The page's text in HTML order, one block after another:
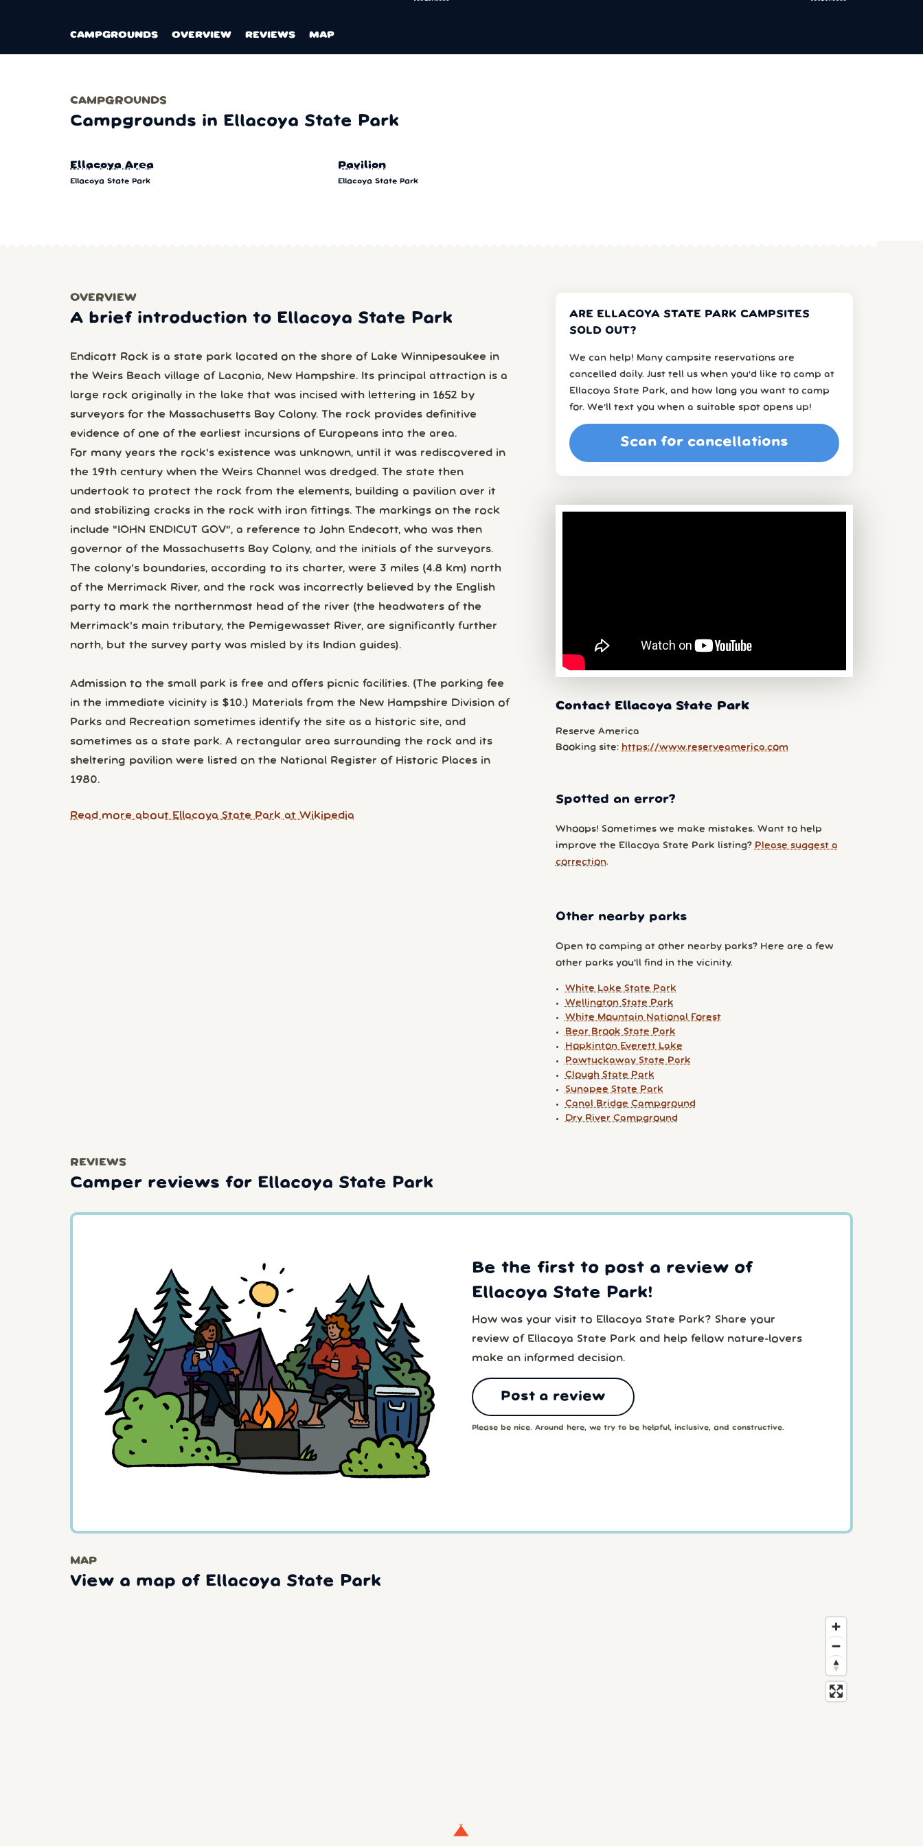
CAMPGROUNDS OVERVIEW REVIEWS MAP
CAMPGROUNDS
Campgrounds in Ellacoya State Park
Ellacoya Area
Ellacoya State Park
Pavilion
Ellacoya State Park
OVERVIEW
A brief introduction to Ellacoya State Park
Endicott Rock is a state park located on the shore of Lake Winnipesaukee in
the Weirs Beach village of Laconia, New Hampshire. Its principal attraction is a
large rock originally in the lake that was incised with lettering in 1652 by
surveyors for the Massachusetts Bay Colony. The rock provides definitive
evidence of one of the earliest incursions of Europeans into the area.
For many years the rock's existence was unknown, until it was rediscovered in
the 19th century when the Weirs Channel was dredged. The state then
undertook to protect the rock from the elements, building a pavilion over it
and stabilizing cracks in the rock with iron fittings. The markings on the rock
include "IOHN ENDICUT GOV", a reference to John Endecott, who was then
governor of the Massachusetts Bay Colony, and the initials of the surveyors.
The colony's boundaries, according to its charter, were 3 miles (4.8 km) north
of the Merrimack River, and the rock was incorrectly believed by the English
party to mark the northernmost head of the river (the headwaters of the
Merrimack's main tributary, the Pemigewasset River, are significantly further
north, but the survey party was misled by its Indian guides).
Admission to the small park is free and offers picnic facilities. (The parking fee
in the immediate vicinity is $10.) Materials from the New Hampshire Division of
Parks and Recreation sometimes identify the site as a historic site, and
sometimes as a state park. A rectangular area surrounding the rock and its
sheltering pavilion were listed on the National Register of Historic Places in
1980.
Read more about Ellacoya State Park at Wikipedia
ARE ELLACOYA STATE PARK CAMPSITES
SOLD OUT?
We can help! Many campsite reservations are
cancelled daily. Just tell us when you’d like to camp at
Ellacoya State Park, and how long you want to camp
for. We’ll text you when a suitable spot opens up!
Scan for cancellations
Contact Ellacoya State Park
Reserve America
Booking site: https://www.reserveamerica.com
Spotted an error?
Whoops! Sometimes we make mistakes. Want to help
improve the Ellacoya State Park listing? Please suggest a
correction.
Other nearby parks
Open to camping at other nearby parks? Here are a few
other parks you'll find in the vicinity.
White Lake State Park
Wellington State Park
White Mountain National Forest
Bear Brook State Park
Hopkinton Everett Lake
Pawtuckaway State Park
Clough State Park
Sunapee State Park
Canal Bridge Campground
Dry River Campground
REVIEWS
Camper reviews for Ellacoya State Park
Be the first to post a review of
Ellacoya State Park!
How was your visit to Ellacoya State Park? Share your
review of Ellacoya State Park and help fellow nature-lovers
make an informed decision.
Post a review
Please be nice. Around here, we try to be helpful, inclusive, and constructive.
MAP
View a map of Ellacoya State Park